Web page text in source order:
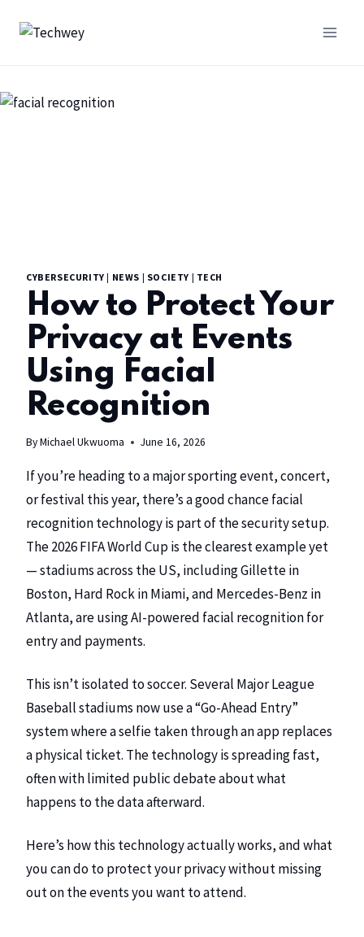
CYBERSECURITY | NEWS | SOCIETY | TECH
How to Protect Your
Privacy at Events
Using Facial
Recognition
ByMichael Ukwuoma June 16, 2026
If you’re heading to a major sporting event, concert,
or festival this year, there’s a good chance facial
recognition technology is part of the security setup.
The 2026 FIFA World Cup is the clearest example yet
— stadiums across the US, including Gillette in
Boston, Hard Rock in Miami, and Mercedes-Benz in
Atlanta, are using AI-powered facial recognition for
entry and payments.
This isn’t isolated to soccer. Several Major League
Baseball stadiums now use a “Go-Ahead Entry”
system where a selfie taken through an app replaces
a physical ticket. The technology is spreading fast,
often with limited public debate about what
happens to the data afterward.
Here’s how this technology actually works, and what
you can do to protect your privacy without missing
out on the events you want to attend.